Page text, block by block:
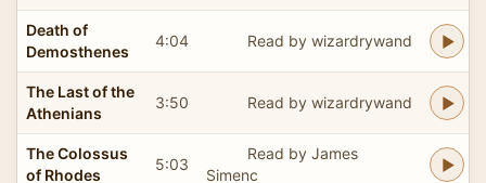
Death of
Demosthenes
4:04 Read by wizardrywand
The Last of the
Athenians
3:50 Read by wizardrywand
The Colossus
of Rhodes
5:03
Read by James
Simenc